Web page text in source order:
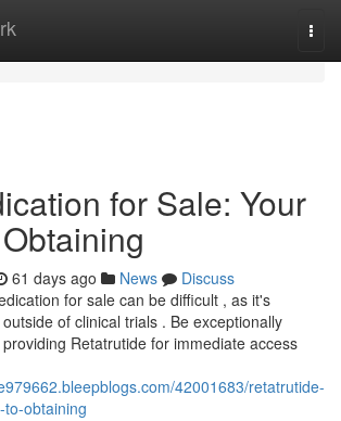
for Sale: Your
61 days ago News
Discuss
for sale can be difficult , as it's
of clinical trials . Be exceptionally
Retatrutide for immediate access
42001683/retatrutide-
obtaining